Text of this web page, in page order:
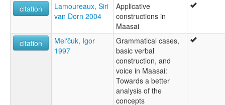
citation
Lamoureaux, Siri
van Dorn 2004
Applicative
constructions in
Maasai
citation
Mel'čuk, Igor
1997
Grammatical cases,
basic verbal
construction, and
voice in Maasai:
Towards a better
analysis of the
concepts